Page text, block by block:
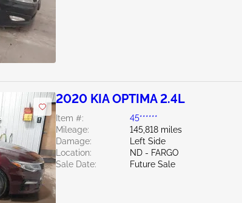
2020 KIA OPTIMA 2.4L
Item #:
45******
Mileage:
145,818 miles
Damage:
Left Side
Location:
ND - FARGO
Sale Date:
Future Sale